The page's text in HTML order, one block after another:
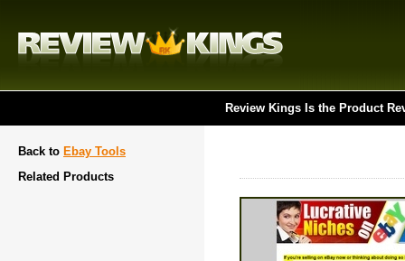
Review Kings Is the Product
Back to Ebay Tools
Related Products